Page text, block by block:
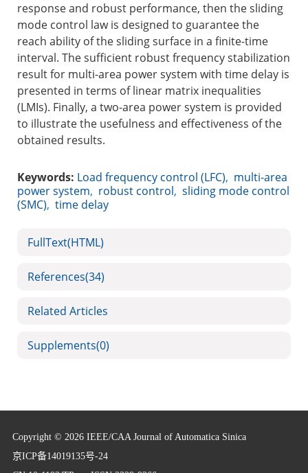
response and robust performance, then the sliding
mode control law is designed to guarantee the
reach ability of the sliding surface in a finite-time
interval. The sufficient robust frequency stabilization
result for multi-area power system with time delay is
presented in terms of linear matrix inequalities
(LMIs). Finally, a two-area power system is provided
to illustrate the usefulness and effectiveness of the
obtained results.
Keywords: Load frequency control (LFC), multi-area
power system, robust control, sliding mode control
(SMC), time delay
FullText(HTML)
References(34)
Related Articles
Supplements(0)
Copyright © 2026 IEEE/CAA Journal of Automatica Sinica
京ICP备14019135号-24